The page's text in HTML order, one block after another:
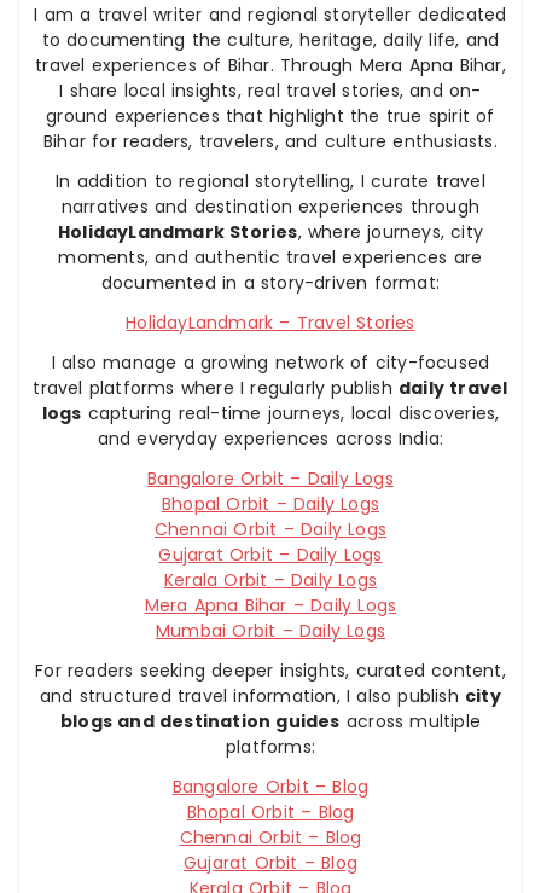
I am a travel writer and regional storyteller dedicated
to documenting the culture, heritage, daily life, and
travel experiences of Bihar. Through Mera Apna Bihar,
I share local insights, real travel stories, and on-
ground experiences that highlight the true spirit of
Bihar for readers, travelers, and culture enthusiasts.
In addition to regional storytelling, I curate travel
narratives and destination experiences through
HolidayLandmark Stories, where journeys, city
moments, and authentic travel experiences are
documented in a story-driven format:
HolidayLandmark – Travel Stories
I also manage a growing network of city-focused
travel platforms where I regularly publish daily travel
logs capturing real-time journeys, local discoveries,
and everyday experiences across India:
Bangalore Orbit – Daily Logs
Bhopal Orbit – Daily Logs
Chennai Orbit – Daily Logs
Gujarat Orbit – Daily Logs
Kerala Orbit – Daily Logs
Mera Apna Bihar – Daily Logs
Mumbai Orbit – Daily Logs
For readers seeking deeper insights, curated content,
and structured travel information, I also publish city
blogs and destination guides across multiple
platforms:
Bangalore Orbit – Blog
Bhopal Orbit – Blog
Chennai Orbit – Blog
Gujarat Orbit – Blog
Kerala Orbit – Blog